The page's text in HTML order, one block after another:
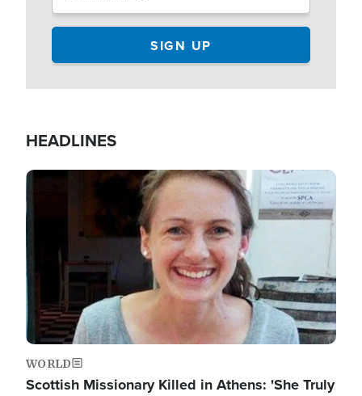
HEADLINES
Image
WORLD
Scottish Missionary Killed in Athens: 'She Truly